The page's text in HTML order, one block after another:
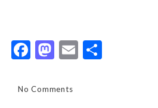
Facebook
Mastodon
Email
No Comments